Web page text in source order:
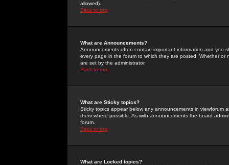
allowed).
Back to top
What are Announcements?
Announcements often contain important information and you
every page in the forum to which they are posted. Whether
are set by the administrator.
Back to top
What are Sticky topics?
Sticky topics appear below any announcements in
them where possible. As with announcements the board
forum.
Back to top
What are Locked topics?